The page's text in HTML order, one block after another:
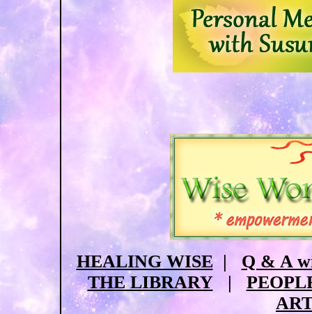
HEALING WISE | Q & A
THE LIBRARY
|